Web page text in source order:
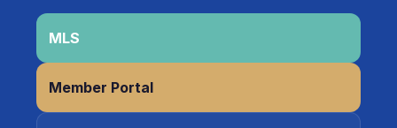
MLS
Member Portal